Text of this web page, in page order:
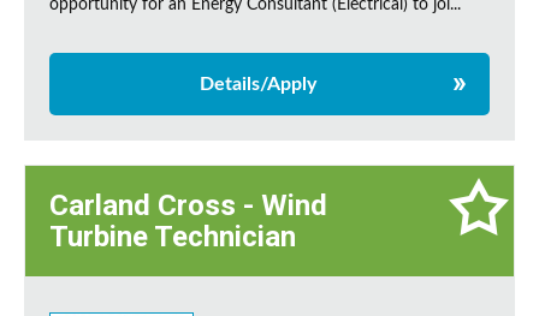
opportunity for an Energy Consultant (Electrical) to joi...
Details/Apply
Carland Cross - Wind
Turbine Technician